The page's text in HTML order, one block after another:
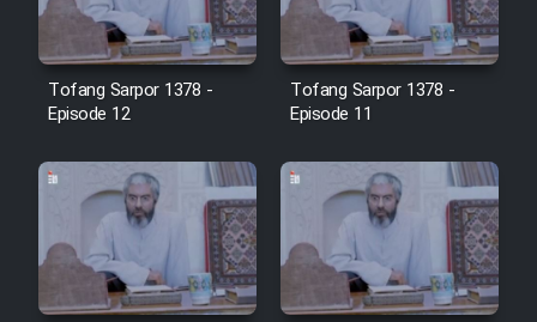
Tofang Sarpor 1378 -
Episode 12
Tofang Sarpor 1378 -
Episode 11